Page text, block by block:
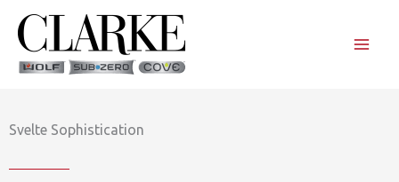
content
Svelte Sophistication